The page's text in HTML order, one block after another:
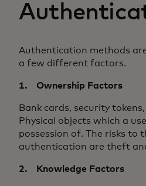
Authentication methods
a few different factors.
1. Ownership Factors
Bank cards, security
Physical objects which a
possession of. The risks to
authentication are theft
2. Knowledge Factors